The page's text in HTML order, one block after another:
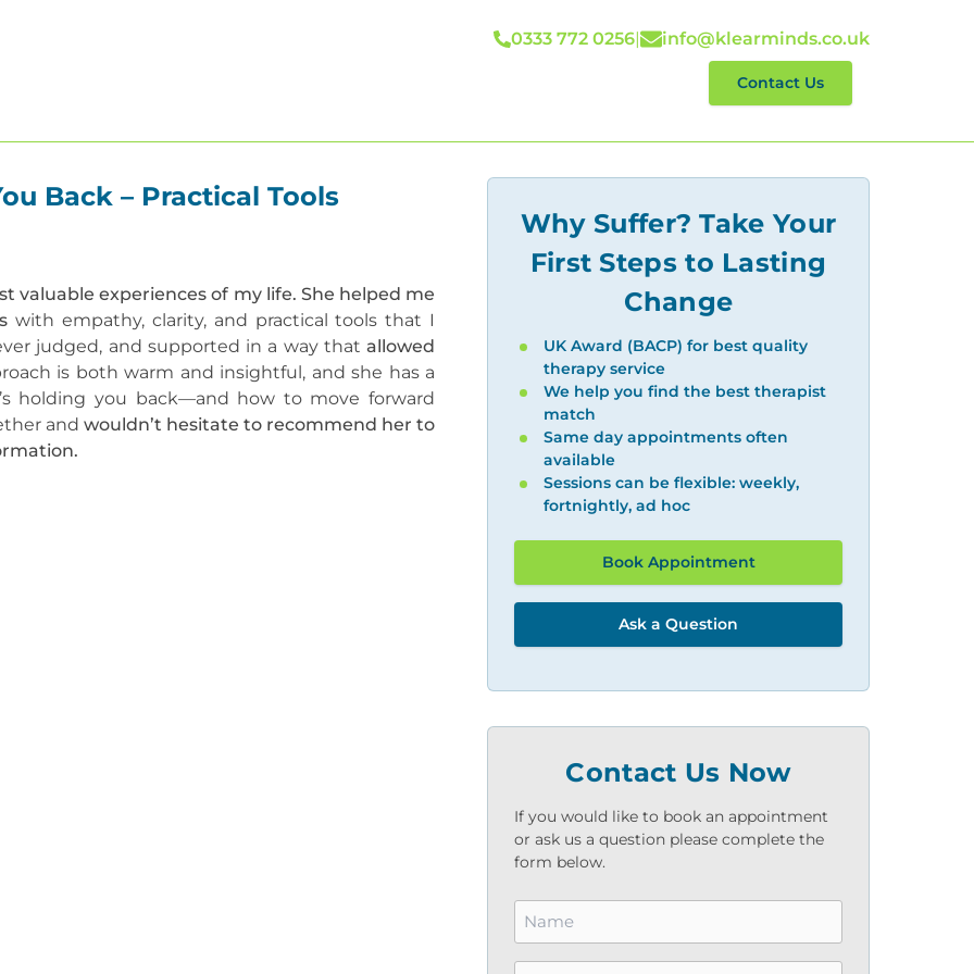
0333 772 0256| info@klearminds.co.uk
Contact Us
Back – Practical Tools
valuable experiences of my life. She helped me
with empathy, clarity, and practical tools that I
judged, and supported in a way that allowed
is both warm and insightful, and she has a
holding you back—and how to move forward
and wouldn’t hesitate to recommend her to
Why Suffer? Take Your
First Steps to Lasting
Change
UK Award (BACP) for best quality
therapy service
We help you find the best therapist
match
Same day appointments often
available
Sessions can be flexible: weekly,
fortnightly, ad hoc
Book Appointment
Ask a Question
Contact Us Now
If you would like to book an appointment
or ask us a question please complete the
form below.
Name